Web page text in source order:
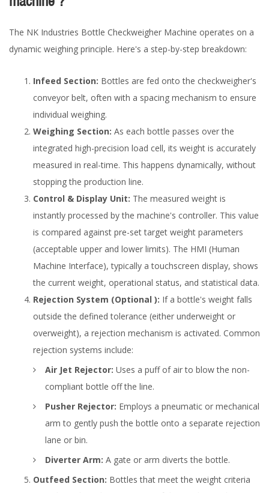
The NK Industries Bottle Checkweigher Machine operates on a
dynamic weighing principle. Here's a step-by-step breakdown:
Infeed Section: Bottles are fed onto the checkweigher's
conveyor belt, often with a spacing mechanism to ensure
individual weighing.
Weighing Section: As each bottle passes over the
integrated high-precision load cell, its weight is accurately
measured in real-time. This happens dynamically, without
stopping the production line.
Control & Display Unit: The measured weight is
instantly processed by the machine's controller. This value
is compared against pre-set target weight parameters
(acceptable upper and lower limits). The HMI (Human
Machine Interface), typically a touchscreen display, shows
the current weight, operational status, and statistical data.
Rejection System (Optional ): If a bottle's weight falls
outside the defined tolerance (either underweight or
overweight), a rejection mechanism is activated. Common
rejection systems include:
Air Jet Rejector: Uses a puff of air to blow the non-
compliant bottle off the line.
Pusher Rejector: Employs a pneumatic or mechanical
arm to gently push the bottle onto a separate rejection
lane or bin.
Diverter Arm: A gate or arm diverts the bottle.
Outfeed Section: Bottles that meet the weight criteria